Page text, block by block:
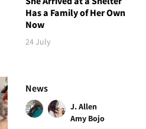
Has a Family of Her Own
Now
24 July
News
J. Allen
Amy Bojo